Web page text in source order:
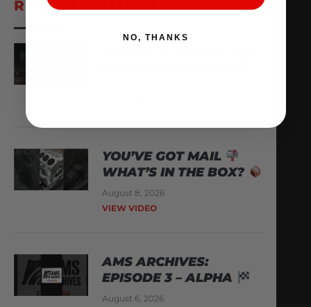
RECENT VIDEOS
YOU’VE GOT MAIL
WHAT’S IN THE BOX?
August 8, 2026
VIEW VIDEO
AMS ARCHIVES:
EPISODE 3 – ALPHA
August 6, 2026
NO, THANKS